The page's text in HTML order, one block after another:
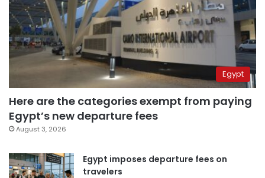
Egypt
Here are the categories exempt from paying
Egypt’s new departure fees
August 3, 2026
Egypt imposes departure fees on
travelers